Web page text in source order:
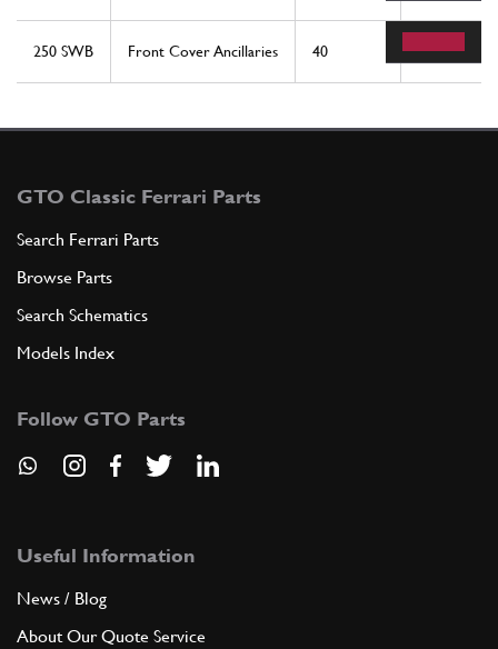
250 SWB Front Cover Ancillaries 40 1
GTO Classic Ferrari Parts
Search Ferrari Parts
Browse Parts
Search Schematics
Models Index
Follow GTO Parts
Useful Information
News / Blog
About Our Quote Service